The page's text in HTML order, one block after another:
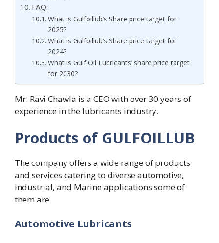
FAQ:
What is Gulfoillub’s Share price target for
2025?
What is Gulfoillub’s Share price target for
2024?
What is Gulf Oil Lubricants’ share price target
for 2030?
Mr. Ravi Chawla is a CEO with over 30 years of
experience in the lubricants industry.
Products of GULFOILLUB
The company offers a wide range of products
and services catering to diverse automotive,
industrial, and Marine applications some of
them are
Automotive Lubricants